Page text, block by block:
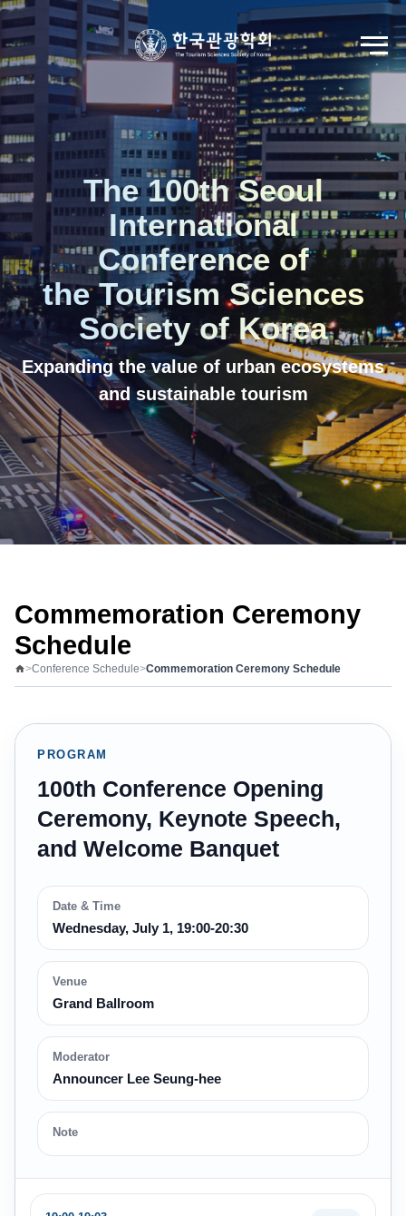
Go to Seoul International Tourism Forum
View Registration Information
Korean English
The 100th Seoul
International
Conference of
the Tourism Sciences
Society of Korea
Expanding the value of urban ecosystems
and sustainable tourism
Commemoration Ceremony
Schedule
>Conference Schedule>Commemoration Ceremony Schedule
PROGRAM
100th Conference Opening
Ceremony, Keynote Speech,
and Welcome Banquet
Date & Time
Wednesday, July 1, 19:00-20:30
Venue
Grand Ballroom
Moderator
Announcer Lee Seung-hee
Note